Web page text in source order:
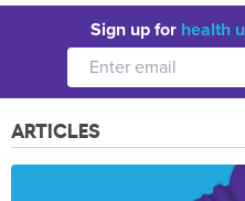
Sign up for health
ARTICLES